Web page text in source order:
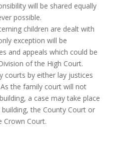
will be shared equally
possible.
children are dealt with
exception will be
and appeals which could be
of the High Court.
courts by either lay justices
the family court will not
a case may take place
the County Court or
Crown Court.